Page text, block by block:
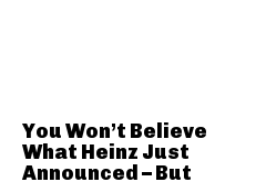
You Won’t Believe
What Heinz Just
Announced – But